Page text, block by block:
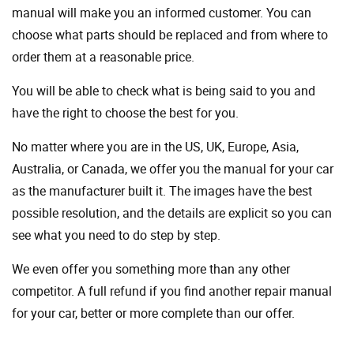
manual will make you an informed customer. You can
choose what parts should be replaced and from where to
order them at a reasonable price.
You will be able to check what is being said to you and
have the right to choose the best for you.
No matter where you are in the US, UK, Europe, Asia,
Australia, or Canada, we offer you the manual for your car
as the manufacturer built it. The images have the best
possible resolution, and the details are explicit so you can
see ​​what you need to do step by step.
We even offer you something more than any other
competitor. A full refund if you find another repair manual
for your car, better or more complete than our offer.